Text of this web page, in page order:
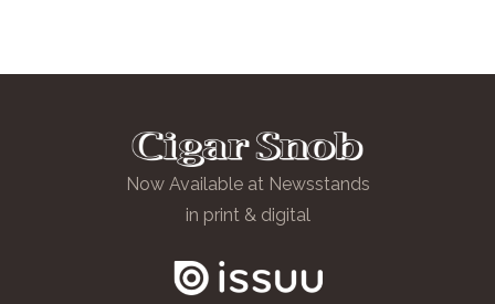
Now Available at Newsstands
in print & digital